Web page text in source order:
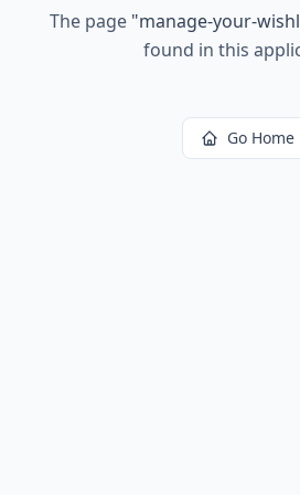
The page "manage-your-
found in this
Go Home